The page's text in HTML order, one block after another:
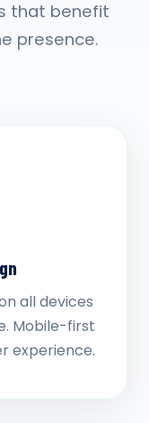
that benefit
presence.
all devices
Mobile-first
experience.